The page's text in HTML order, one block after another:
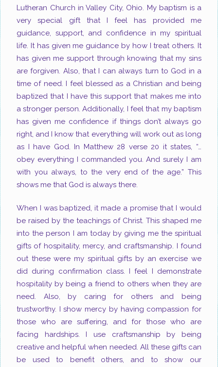
Lutheran Church in Valley City, Ohio. My baptism is a
very special gift that I feel has provided me
guidance, support, and confidence in my spiritual
life. It has given me guidance by how I treat others. It
has given me support through knowing that my sins
are forgiven. Also, that I can always turn to God in a
time of need. I feel blessed as a Christian and being
baptized that I have this support that makes me into
a stronger person. Additionally, I feel that my baptism
has given me confidence if things don’t always go
right, and I know that everything will work out as long
as I have God. In Matthew 28 verse 20 it states, “…
obey everything I commanded you. And surely I am
with you always, to the very end of the age.” This
shows me that God is always there.
When I was baptized, it made a promise that I would
be raised by the teachings of Christ. This shaped me
into the person I am today by giving me the spiritual
gifts of hospitality, mercy, and craftsmanship. I found
out these were my spiritual gifts by an exercise we
did during confirmation class. I feel I demonstrate
hospitality by being a friend to others when they are
need. Also, by caring for others and being
trustworthy. I show mercy by having compassion for
those who are suffering, and for those who are
facing hardships. I use craftsmanship by being
creative and helpful when needed. All these gifts can
be used to benefit others, and to show our